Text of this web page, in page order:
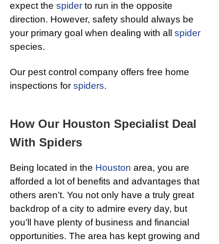
expect the spider to run in the opposite
direction. However, safety should always be
your primary goal when dealing with all spider
species.
Our pest control company offers free home
inspections for spiders.
How Our Houston Specialist Deal
With Spiders
Being located in the Houston area, you are
afforded a lot of benefits and advantages that
others aren’t. You not only have a truly great
backdrop of a city to admire every day, but
you’ll have plenty of business and financial
opportunities. The area has kept growing and